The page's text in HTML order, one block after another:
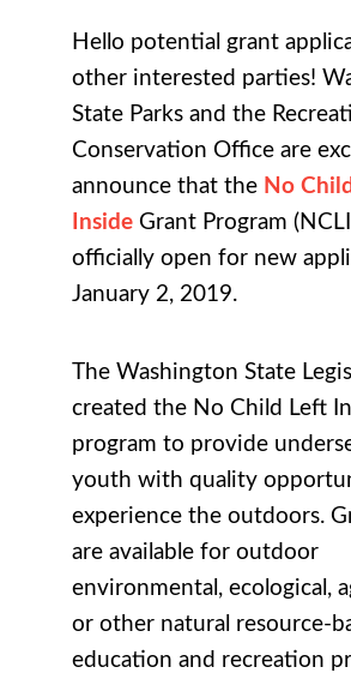
Hello potential grant
other interested parties!
State Parks and the
Conservation Office are
announce that the No
Inside Grant Program
officially open for new
January 2, 2019.
The Washington State
created the No Child Left
program to provide
youth with quality
experience the outdoors.
are available for outdoor
environmental, ecological,
or other natural resource-
education and recreation